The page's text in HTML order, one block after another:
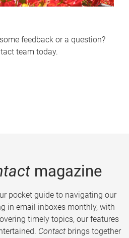
feedback or a question?
team today.
magazine
pocket guide to navigating our
in email inboxes monthly, with
timely topics, our features
Contact brings together